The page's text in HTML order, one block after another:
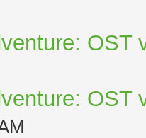
OST
OST